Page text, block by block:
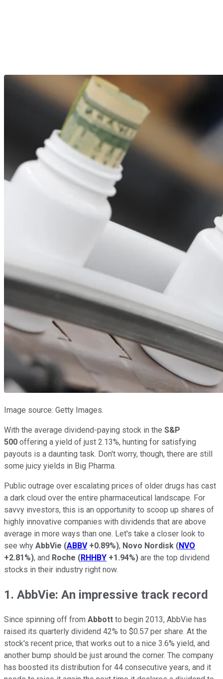
Image source: Getty Images.
With the average dividend-paying stock in the S&P
500 offering a yield of just 2.13%, hunting for satisfying
payouts is a daunting task. Don't worry, though, there are still
some juicy yields in Big Pharma.
Public outrage over escalating prices of older drugs has cast
a dark cloud over the entire pharmaceutical landscape. For
savvy investors, this is an opportunity to scoop up shares of
highly innovative companies with dividends that are above
average in more ways than one. Let's take a closer look to
see why AbbVie (ABBV +0.89%), Novo Nordisk (NVO
+2.81%), and Roche (RHHBY +1.94%) are the top dividend
stocks in their industry right now.
1. AbbVie: An impressive track record
Since spinning off from Abbott to begin 2013, AbbVie has
raised its quarterly dividend 42% to $0.57 per share. At the
stock's recent price, that works out to a nice 3.6% yield, and
another bump should be just around the corner. The company
has boosted its distribution for 44 consecutive years, and it